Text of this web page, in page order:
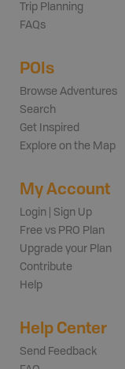
Trip Planning
FAQs
POIs
Browse Adventures
Search
Get Inspired
Explore on the Map
My Account
Login | Sign Up
Free vs PRO Plan
Upgrade your Plan
Contribute
Help
Help Center
Send Feedback